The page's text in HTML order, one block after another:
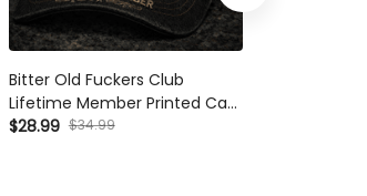
Bitter Old Fuckers Club
Lifetime Member Printed Cap
Skull Mechanic Hat Vintage
$28.99 $34.99